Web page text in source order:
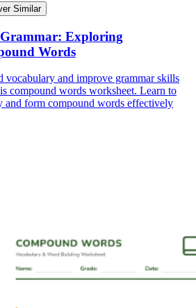
Similar
Exploring
Words
vocabulary and improve grammar skills
compound words worksheet. Learn to
and form compound words effectively